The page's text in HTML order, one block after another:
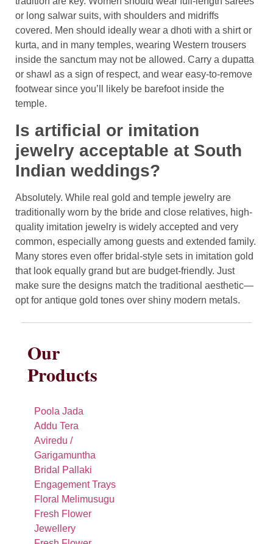
or long salwar suits, with shoulders and midriffs
covered. Men should ideally wear a dhoti with a shirt or
kurta, and in many temples, wearing Western trousers
inside the sanctum may not be allowed. Carry a dupatta
or shawl as a sign of respect, and wear easy-to-remove
footwear since you’ll likely be barefoot inside the
temple.
Is artificial or imitation
jewelry acceptable at South
Indian weddings?
Absolutely. While real gold and temple jewelry are
traditionally worn by the bride and close relatives, high-
quality imitation jewelry is widely accepted and very
common, especially among guests and extended family.
Many stores even offer bridal-style sets in imitation gold
that look equally grand but are budget-friendly. Just
make sure the designs match the traditional aesthetic—
opt for antique gold tones over shiny modern metals.
Our
Products
Poola Jada
Addu Tera
Aviredu /
Garigamuntha
Bridal Pallaki
Engagement Trays
Floral Melimusugu
Fresh Flower
Jewellery